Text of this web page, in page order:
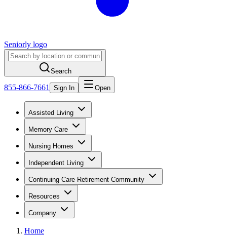
Seniorly logo
Search
855-866-7661 Sign In Open
Assisted Living
Memory Care
Nursing Homes
Independent Living
Continuing Care Retirement Community
Resources
Company
Home